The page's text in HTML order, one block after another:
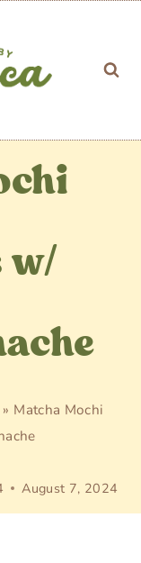
w/
» Matcha Mochi
August 7, 2024